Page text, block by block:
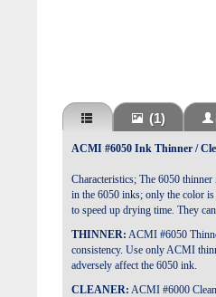
(1)
ACMI #6050 Ink Thinner /
Characteristics; The 6050
in the 6050 inks; only the color
to speed up drying time. They
THINNER: ACMI #6050
consistency. Use only ACMI
adversely affect the 6050 ink.
CLEANER: ACMI #6000